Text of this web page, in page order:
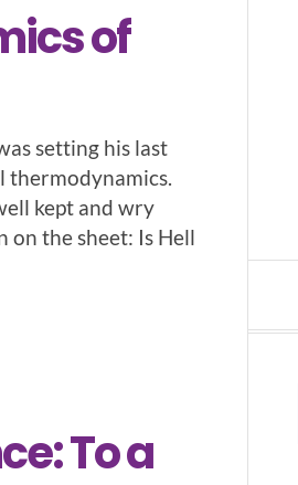
of
setting his last
thermodynamics.
kept and wry
on the sheet: Is Hell
To a